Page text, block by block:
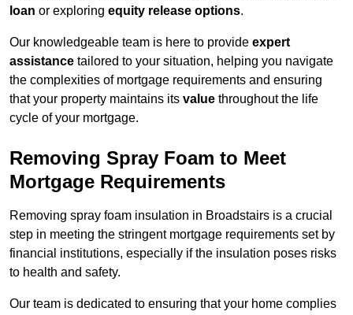
loan or exploring equity release options.
Our knowledgeable team is here to provide expert
assistance tailored to your situation, helping you navigate
the complexities of mortgage requirements and ensuring
that your property maintains its value throughout the life
cycle of your mortgage.
Removing Spray Foam to Meet
Mortgage Requirements
Removing spray foam insulation in Broadstairs is a crucial
step in meeting the stringent mortgage requirements set by
financial institutions, especially if the insulation poses risks
to health and safety.
Our team is dedicated to ensuring that your home complies